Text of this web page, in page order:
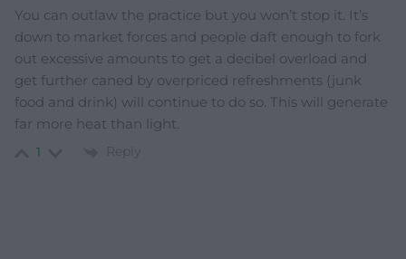
You can outlaw the practice but you won’t stop it. It’s
down to market forces and people daft enough to fork
out excessive amounts to get a decibel overload and
get further caned by overpriced refreshments (junk
food and drink) will continue to do so. This will generate
far more heat than light.
1 Reply